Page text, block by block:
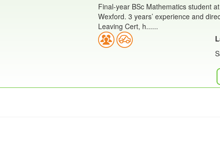
Final-year BSc Mathematics student
Wexford. 3 years’ experience and
Leaving Cert, h......